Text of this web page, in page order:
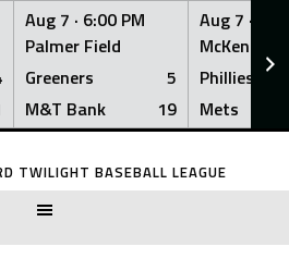
Aug 7 · 6:00 PM
Palmer Field
Greeners
5
M&T Bank
19
Aug 7 ·
McKenna
Phillies
Mets
TWILIGHT BASEBALL LEAGUE